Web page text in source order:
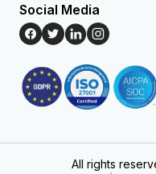
Hire the best
Social Media
All rights